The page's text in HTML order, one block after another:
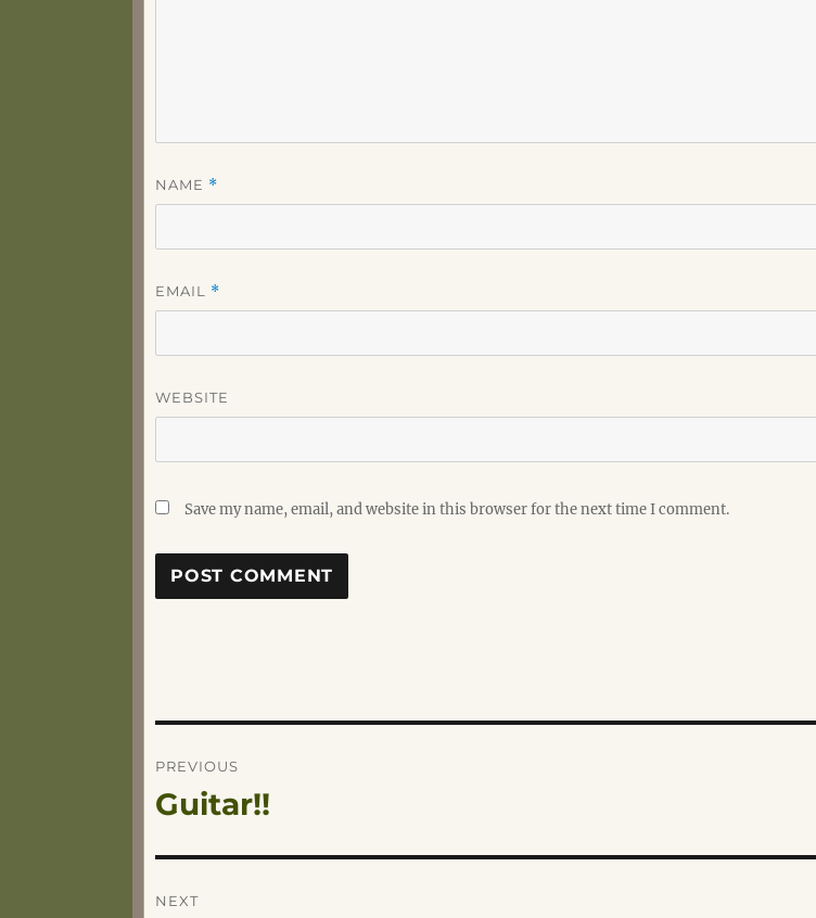
NAME *
EMAIL *
WEBSITE
Save my name, email, and website in this browser for the next time I comment.
Post
navigation
PREVIOUS
Previous
Guitar!!
NEXT